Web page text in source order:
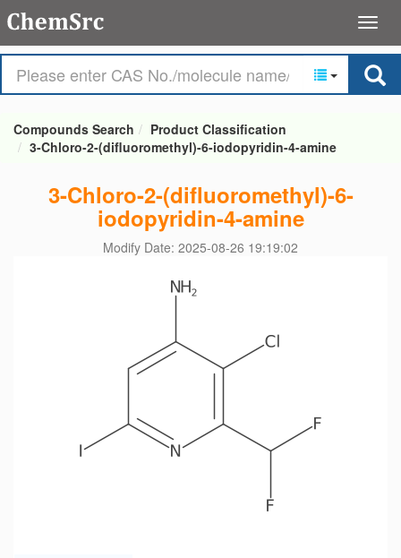
Compounds Search
Product Classification
3-Chloro-2-(difluoromethyl)-6-iodopyridin-4-amine
3-Chloro-2-(difluoromethyl)-6-
iodopyridin-4-amine
Modify Date: 2025-08-26 19:19:02